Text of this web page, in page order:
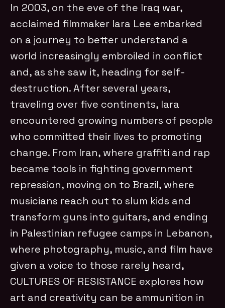
In 2003, on the eve of the Iraq war,
acclaimed filmmaker Iara Lee embarked
on a journey to better understand a
world increasingly embroiled in conflict
and, as she saw it, heading for self-
destruction. After several years,
traveling over five continents, Iara
encountered growing numbers of people
who committed their lives to promoting
change. From Iran, where graffiti and rap
became tools in fighting government
repression, moving on to Brazil, where
musicians reach out to slum kids and
transform guns into guitars, and ending
in Palestinian refugee camps in Lebanon,
where photography, music, and film have
given a voice to those rarely heard,
CULTURES OF RESISTANCE explores how
art and creativity can be ammunition in